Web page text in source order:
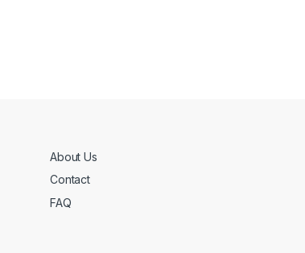
About Us
Contact
FAQ